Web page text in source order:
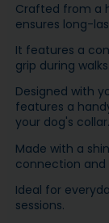
Crafted from a
ensures long-
It features a
grip during walks.
Designed with
features a
your dog's collar.
Made with a
connection and
Ideal for
sessions.